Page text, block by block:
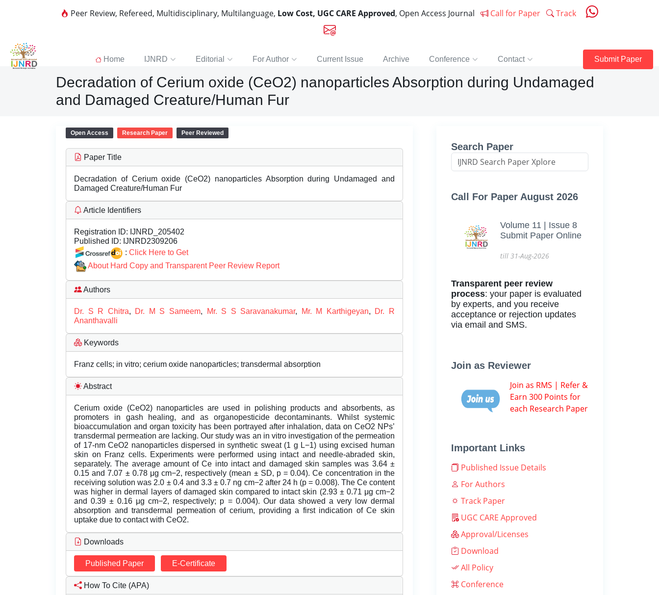
Peer Review, Refereed, Multidisciplinary, Multilanguage, Low Cost, UGC CARE Approved, Open Access Journal Call for Paper Track
Home IJNRD Editorial For Author Current Issue Archive Conference Contact Submit Paper
Decradation of Cerium oxide (CeO2) nanoparticles Absorption during Undamaged
and Damaged Creature/Human Fur
Open Access Research Paper Peer Reviewed
Paper Title
Decradation of Cerium oxide (CeO2) nanoparticles Absorption during Undamaged and
Damaged Creature/Human Fur
Article Identifiers
Registration ID: IJNRD_205402
Published ID: IJNRD2309206
: Click Here to Get
About Hard Copy and Transparent Peer Review Report
Authors
Dr. S R Chitra, Dr. M S Sameem, Mr. S S Saravanakumar, Mr. M Karthigeyan, Dr. R
Ananthavalli
Keywords
Franz cells; in vitro; cerium oxide nanoparticles; transdermal absorption
Abstract
Cerium oxide (CeO2) nanoparticles are used in polishing products and absorbents, as
promoters in gash healing, and as organopesticide decontaminants. Whilst systemic
bioaccumulation and organ toxicity has been portrayed after inhalation, data on CeO2 NPs’
transdermal permeation are lacking. Our study was an in vitro investigation of the permeation
of 17-nm CeO2 nanoparticles dispersed in synthetic sweat (1 g L−1) using excised human
skin on Franz cells. Experiments were performed using intact and needle-abraded skin,
separately. The average amount of Ce into intact and damaged skin samples was 3.64 ±
0.15 and 7.07 ± 0.78 μg cm−2, respectively (mean ± SD, p = 0.04). Ce concentration in the
receiving solution was 2.0 ± 0.4 and 3.3 ± 0.7 ng cm−2 after 24 h (p = 0.008). The Ce content
was higher in dermal layers of damaged skin compared to intact skin (2.93 ± 0.71 μg cm−2
and 0.39 ± 0.16 μg cm−2, respectively; p = 0.004). Our data showed a very low dermal
absorption and transdermal permeation of cerium, providing a first indication of Ce skin
uptake due to contact with CeO2.
Downloads
Published Paper E-Certificate
How To Cite (APA)
Search Paper
Call For Paper August 2026
Volume 11 | Issue 8
Submit Paper Online
till 31-Aug-2026
Transparent peer review
process: your paper is evaluated
by experts, and you receive
acceptance or rejection updates
via email and SMS.
Join as Reviewer
Join as RMS | Refer &
Earn 300 Points for
each Research Paper
Important Links
Published Issue Details
For Authors
Track Paper
UGC CARE Approved
Approval/Licenses
Download
All Policy
Conference